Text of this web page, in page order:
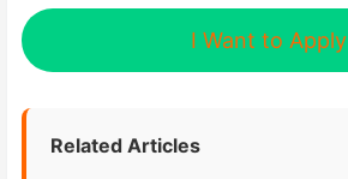
I Want to Apply
Related Articles